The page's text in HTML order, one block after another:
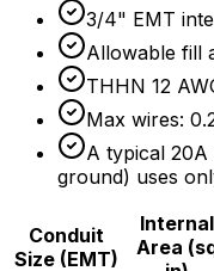
3/4" EMT
Allowable fill
THHN 12
Max wires:
A typical
ground) uses
Conduit
Size (EMT)
Internal
Area